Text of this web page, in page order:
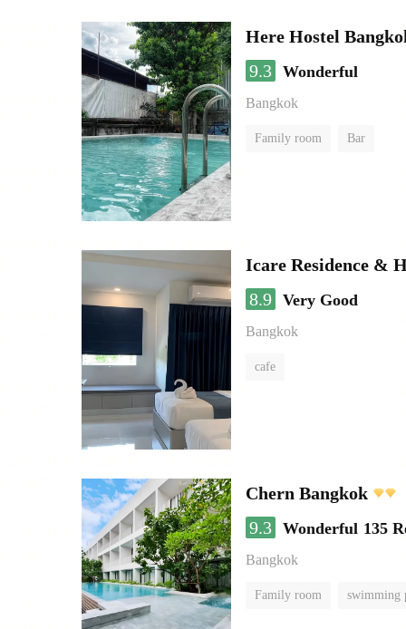
Here Hostel
9.3 Wonderful
Bangkok
Family room Bar
Icare Residence &
8.9 Very Good
Bangkok
cafe
Chern Bangkok
9.3 Wonderful 135
Bangkok
Family room swimming